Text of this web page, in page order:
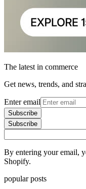
The latest in commerce
Get news, trends, and
Enter email
Subscribe
Subscribe
By entering your email,
Shopify.
popular posts